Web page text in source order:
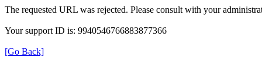
The requested URL was rejected. Please consult with your
Your support ID is: 9940546766883877366
[Go Back]